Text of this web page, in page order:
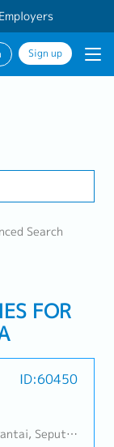
Employers
Sign up
Search
FOR
ID:60450
KLCC, Setiawangsa/Titiwangsa/Setapak/Wangsa Maju, Bandar Sunway/Puchong, Bangi/Kajang, Kota Damansara/Petaling Jaya